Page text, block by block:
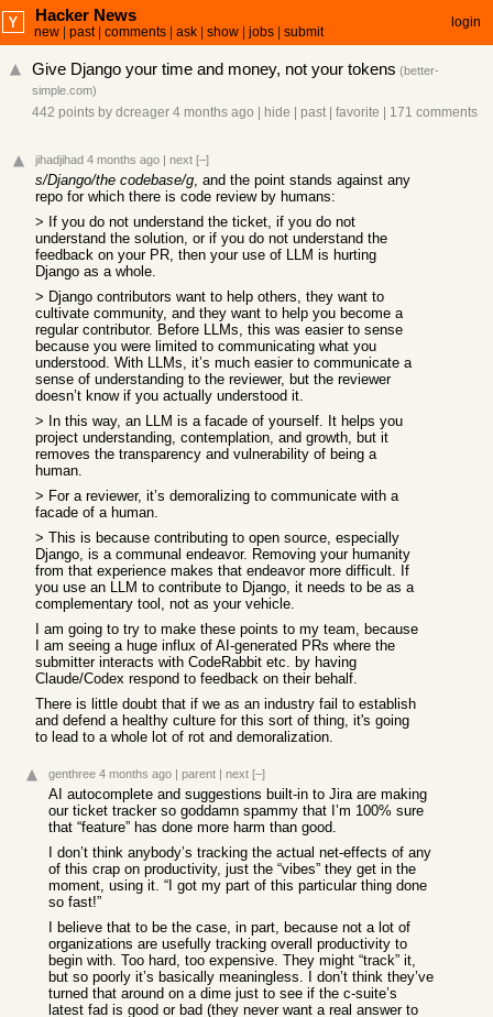
Hacker News
new past| comments ask show jobs submit
login
Give Django your time and money, not your tokens (better-
simple.com)
442 points by dcreager 4 months ago hide past| favorite 171 comments
jihadjihad 4 months ago | next [–]
s/Django/the codebase/g, and the point stands against any
repo for which there is code review by humans:
> If you do not understand the ticket, if you do not
understand the solution, or if you do not understand the
feedback on your PR, then your use of LLM is hurting
Django as a whole.
> Django contributors want to help others, they want to
cultivate community, and they want to help you become a
regular contributor. Before LLMs, this was easier to sense
because you were limited to communicating what you
understood. With LLMs, it’s much easier to communicate a
sense of understanding to the reviewer, but the reviewer
doesn’t know if you actually understood it.
> In this way, an LLM is a facade of yourself. It helps you
project understanding, contemplation, and growth, but it
removes the transparency and vulnerability of being a
human.
> For a reviewer, it’s demoralizing to communicate with a
facade of a human.
> This is because contributing to open source, especially
Django, is a communal endeavor. Removing your humanity
from that experience makes that endeavor more difficult. If
you use an LLM to contribute to Django, it needs to be as a
complementary tool, not as your vehicle.
I am going to try to make these points to my team, because
I am seeing a huge influx of AI-generated PRs where the
submitter interacts with CodeRabbit etc. by having
Claude/Codex respond to feedback on their behalf.
There is little doubt that if we as an industry fail to establish
and defend a healthy culture for this sort of thing, it's going
to lead to a whole lot of rot and demoralization.
genthree 4 months ago | parent | next [–]
AI autocomplete and suggestions built-in to Jira are making
our ticket tracker so goddamn spammy that I’m 100% sure
that “feature” has done more harm than good.
I don’t think anybody’s tracking the actual net-effects of any
of this crap on productivity, just the “vibes” they get in the
moment, using it. “I got my part of this particular thing done
so fast!”
I believe that to be the case, in part, because not a lot of
organizations are usefully tracking overall productivity to
begin with. Too hard, too expensive. They might “track” it,
but so poorly it’s basically meaningless. I don’t think they’ve
turned that around on a dime just to see if the c-suite’s
latest fad is good or bad (they never want a real answer to